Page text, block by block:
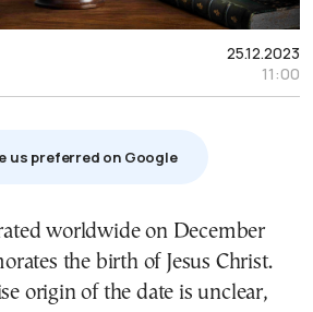
25.12.2023
11:00
us preferred on Google
worldwide on December
the birth of Jesus Christ.
origin of the date is unclear,